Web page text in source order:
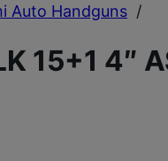
Auto Handguns /
15+1 4″